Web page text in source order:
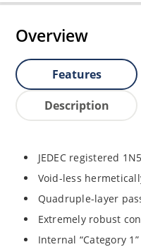
Overview
Features
Description
JEDEC registered
Void-less
Quadruple-layer
Extremely robust
Internal “Category